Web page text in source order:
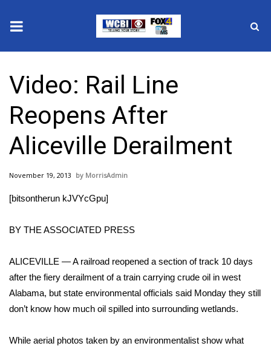
2025 Municipal Elections
Crime
Local News
National/World News
WCBI Sunrise Saturday
Sports
Video: Rail Line
Reopens After
Aliceville Derailment
November 19, 2013 MorrisAdmin
[bitsontherun kJVYcGpu]
BY THE ASSOCIATED PRESS
ALICEVILLE — A railroad reopened a section of track 10 days
after the fiery derailment of a train carrying crude oil in west
Alabama, but state environmental officials said Monday they still
don’t know how much oil spilled into surrounding wetlands.
While aerial photos taken by an environmentalist show what